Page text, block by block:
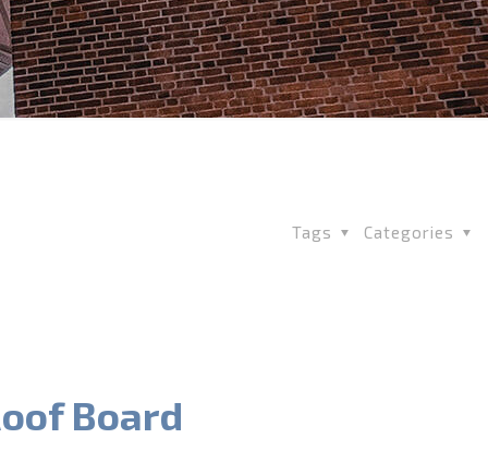
Categories
Tags
Board